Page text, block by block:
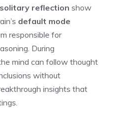
solitary reflection show
default mode
responsible for
During
mind can follow thought
without
insights that